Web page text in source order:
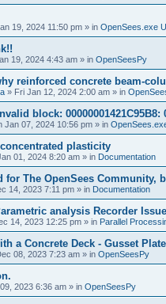
19, 2024 11:50 pm » in OpenSees.exe
19, 2024 4:43 am » in OpenSeesPy
reinforced concrete beam-
» Fri Jan 12, 2024 2:00 am » in
block: 00000001421C95B8:
Jan 07, 2024 10:56 pm » in
plasticity
01, 2024 8:20 am » in Documentation
for The OpenSees Community,
14, 2023 7:11 pm » in Documentation
analysis Recorder Issue
14, 2023 12:25 pm » in Parallel
a Concrete Deck - Gusset
08, 2023 7:23 am » in OpenSeesPy
2023 6:36 am » in OpenSeesPy